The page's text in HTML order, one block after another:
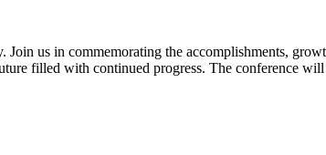
Join us in commemorating the accomplishments,
filled with continued progress. The conference